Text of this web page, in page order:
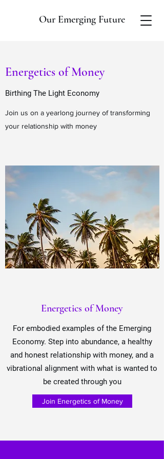
Our Emerging Future
Energetics of Money
Birthing The Light Economy
Join us on a yearlong journey of transforming
your relationship with money
Energetics of Money
For embodied examples of the Emerging
Economy. Step into abundance, a healthy
and honest relationship with money, and a
vibrational alignment with what is wanted to
be created through you
Join Energetics of Money